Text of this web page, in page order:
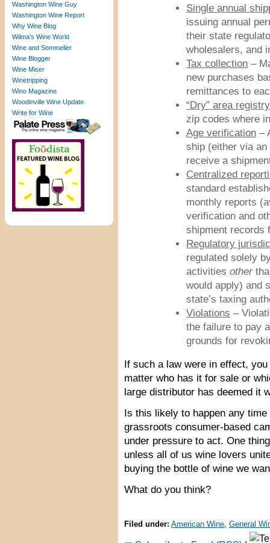
Washington Wine Guy
Washington Wine Report
Why Wine Blog
Wilma’s Wine World
Wine and Sommelier
Wine Blogger
Wine Miser
Winetripping
Wino Magazine
Woodinville Wine Update
Write for Wine
Single annual
issuing annual
their state
wholesalers, and
Tax collection –
new purchases
remittances to
“Dry” area registry
zip codes where
Age verification –
ship (either via
receive a
Centralized
standard
monthly reports
verification and
shipment records
Regulatory
regulated solely
activities other
would apply) and
state’s taxing
Violations –
the failure to pay
grounds for
If such a law were in effect,
matter who has it for sale or
large distributor has deemed it
Is this likely to happen any
grassroots consumer-based
under pressure to act. One
unless all of us wine lovers
buying the bottle of wine we
What do you think?
Filed under: American Wine, General